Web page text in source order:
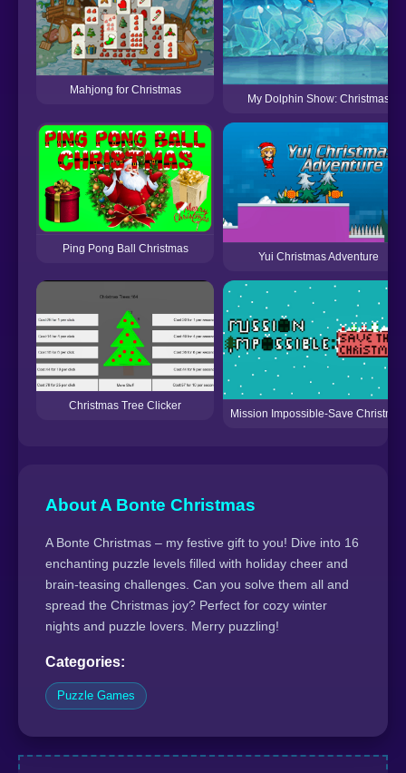
Mahjong for Christmas
My Dolphin Show: Christmas
Ping Pong Ball Christmas
Yui Christmas Adventure
Christmas Tree Clicker
Mission Impossible-Save Christmas
About A Bonte Christmas
A Bonte Christmas – my festive gift to you! Dive into 16
enchanting puzzle levels filled with holiday cheer and
brain-teasing challenges. Can you solve them all and
spread the Christmas joy? Perfect for cozy winter
nights and puzzle lovers. Merry puzzling!
Categories:
Puzzle Games